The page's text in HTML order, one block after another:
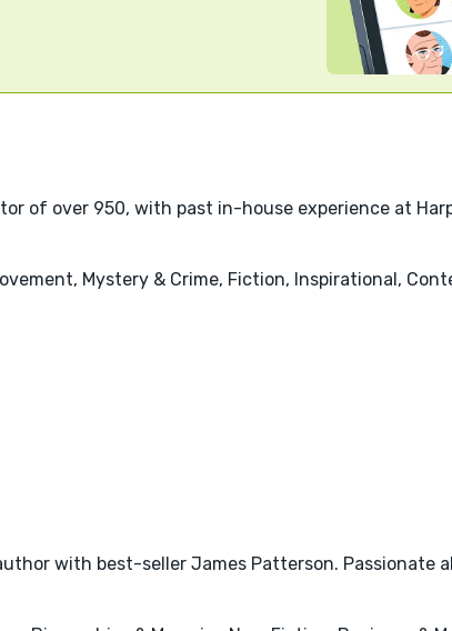
of over 950, with past in-house experience at
Mystery & Crime, Fiction, Inspirational,
with best-seller James Patterson. Passionate